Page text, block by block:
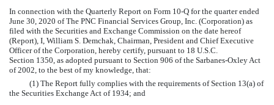
In connection with the Quarterly Report on Form 10-Q for the quarter ended
June 30, 2020 of The PNC Financial Services Group, Inc. (Corporation) as
filed with the Securities and Exchange Commission on the date hereof
(Report), I, William S. Demchak, Chairman, President and Chief Executive
Officer of the Corporation, hereby certify, pursuant to 18 U.S.C.
Section 1350, as adopted pursuant to Section 906 of the Sarbanes-Oxley Act
of 2002, to the best of my knowledge, that:
(1) The Report fully complies with the requirements of Section 13(a) of
the Securities Exchange Act of 1934; and